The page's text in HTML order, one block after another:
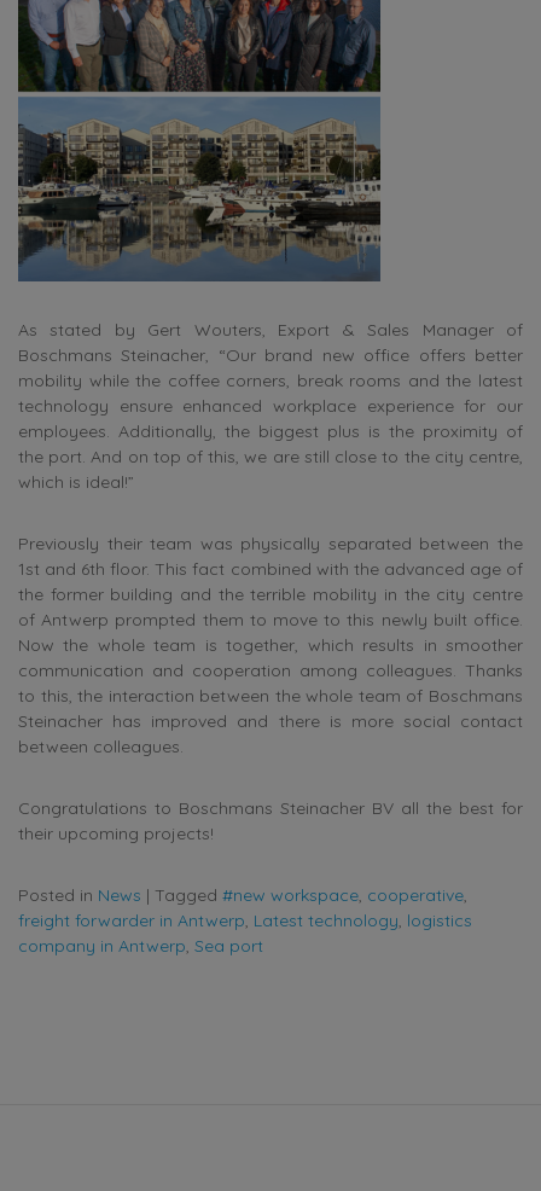
As stated by Gert Wouters, Export & Sales Manager of
Boschmans Steinacher, “Our brand new office offers better
mobility while the coffee corners, break rooms and the latest
technology ensure enhanced workplace experience for our
employees. Additionally, the biggest plus is the proximity of
the port. And on top of this, we are still close to the city centre,
which is ideal!”
Previously their team was physically separated between the
1st and 6th floor. This fact combined with the advanced age of
the former building and the terrible mobility in the city centre
of Antwerp prompted them to move to this newly built office.
Now the whole team is together, which results in smoother
communication and cooperation among colleagues. Thanks
to this, the interaction between the whole team of Boschmans
Steinacher has improved and there is more social contact
between colleagues.
Congratulations to Boschmans Steinacher BV all the best for
their upcoming projects!
Posted in News | Tagged #new workspace, cooperative,
freight forwarder in Antwerp, Latest technology, logistics
company in Antwerp, Sea port